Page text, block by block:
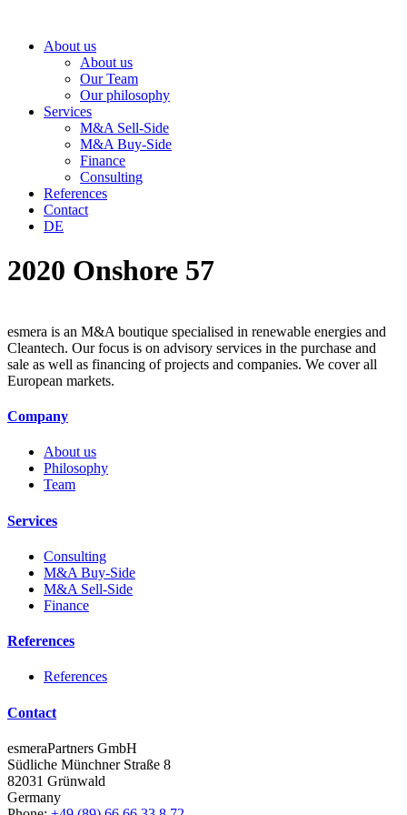
contentAbout us
About us
Our Team
Our philosophy
Services
M&A Sell-Side
M&A Buy-Side
Finance
Consulting
References
Contact
DE
2020 Onshore 57
esmera is an M&A boutique specialised in renewable energies and
Cleantech. Our focus is on advisory services in the purchase and
sale as well as financing of projects and companies. We cover all
European markets.
Company
About us
Philosophy
Team
Services
Consulting
M&A Buy-Side
M&A Sell-Side
Finance
References
References
Contact
esmeraPartners GmbH
Südliche Münchner Straße 8
82031 Grünwald
Germany